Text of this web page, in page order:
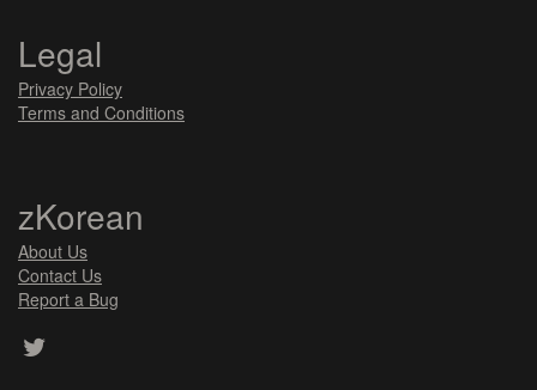
Legal
Privacy Policy
Terms and Conditions
zKorean
About Us
Contact Us
Report a Bug